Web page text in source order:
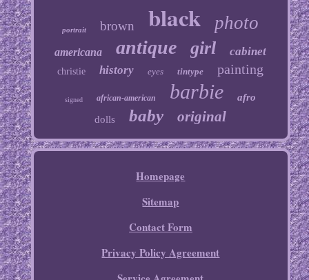
portrait brown black photo
americana antique girl cabinet
christie history eyes tintype painting
signed african-american barbie
afro
dolls
baby original
Homepage
Sitemap
Contact Form
Privacy Policy Agreement